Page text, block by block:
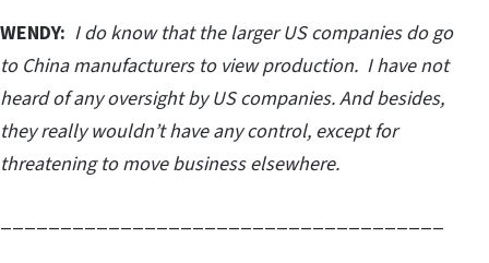
WENDY: I do know that the larger US companies do go
to China manufacturers to view production. I have not
heard of any oversight by US companies. And besides,
they really wouldn’t have any control, except for
threatening to move business elsewhere.
_____________________________________